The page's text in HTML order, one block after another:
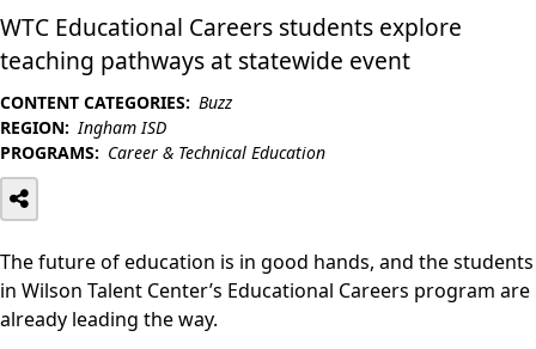
WTC Educational Careers students explore
teaching pathways at statewide event
CONTENT CATEGORIES: Buzz
REGION: Ingham ISD
PROGRAMS: Career & Technical Education
The future of education is in good hands, and the students
in Wilson Talent Center’s Educational Careers program are
already leading the way.